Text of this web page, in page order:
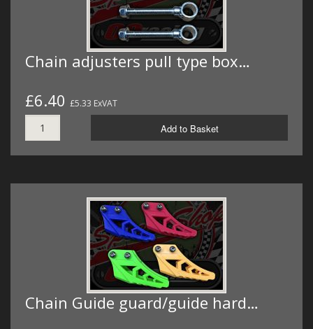
Chain adjusters pull type box…
£6.40 £5.33 ExVAT
Add to Basket
Chain Guide guard/guide hard…